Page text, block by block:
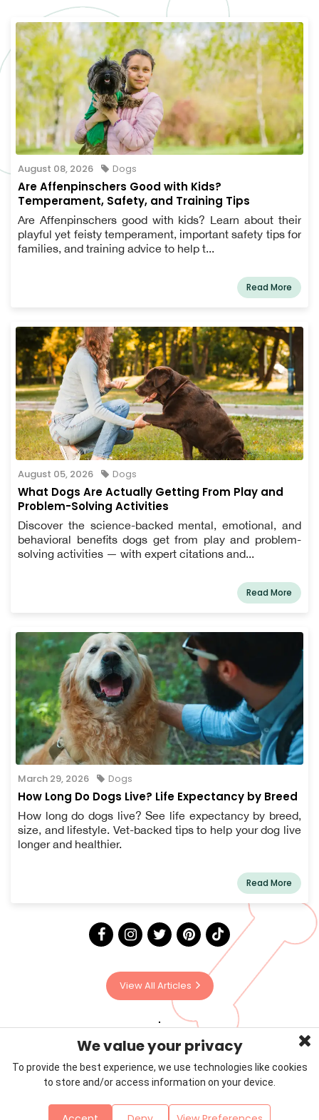
August 08, 2026 Dogs
Are Affenpinschers Good with Kids?
Temperament, Safety, and Training Tips
Are Affenpinschers good with kids? Learn about their
playful yet feisty temperament, important safety tips for
families, and training advice to help t...
Read More
August 05, 2026 Dogs
What Dogs Are Actually Getting From Play and
Problem-Solving Activities
Discover the science-backed mental, emotional, and
behavioral benefits dogs get from play and problem-
solving activities — with expert citations and...
Read More
March 29, 2026 Dogs
How Long Do Dogs Live? Life Expectancy by Breed
How long do dogs live? See life expectancy by breed,
size, and lifestyle. Vet-backed tips to help your dog live
longer and healthier.
Read More
View All Articles
We value your privacy
To provide the best experience, we use technologies like cookies
to store and/or access information on your device.